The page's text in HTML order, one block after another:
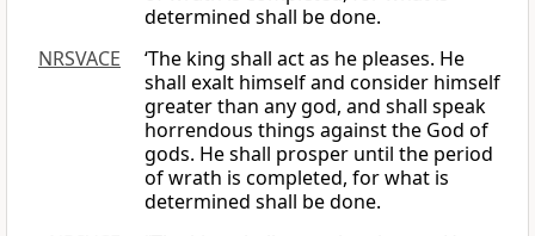
determined shall be done.
NRSVACE
‘The king shall act as he pleases. He
shall exalt himself and consider himself
greater than any god, and shall speak
horrendous things against the God of
gods. He shall prosper until the period
of wrath is completed, for what is
determined shall be done.